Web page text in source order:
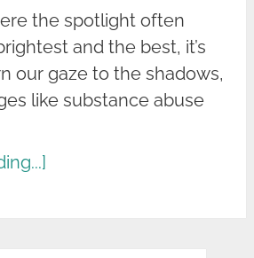
the spotlight often
and the best, it’s
our gaze to the shadows,
like substance abuse